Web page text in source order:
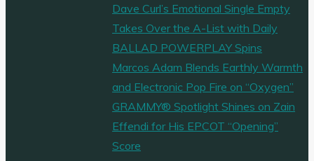
Dave Curl’s Emotional Single Empty
Takes Over the A-List with Daily
BALLAD POWERPLAY Spins
Marcos Adam Blends Earthly Warmth
and Electronic Pop Fire on “Oxygen”
GRAMMY® Spotlight Shines on Zain
Effendi for His EPCOT “Opening”
Score